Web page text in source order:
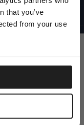
that you’ve
from your use
RESERVED
DISCOVER NOW